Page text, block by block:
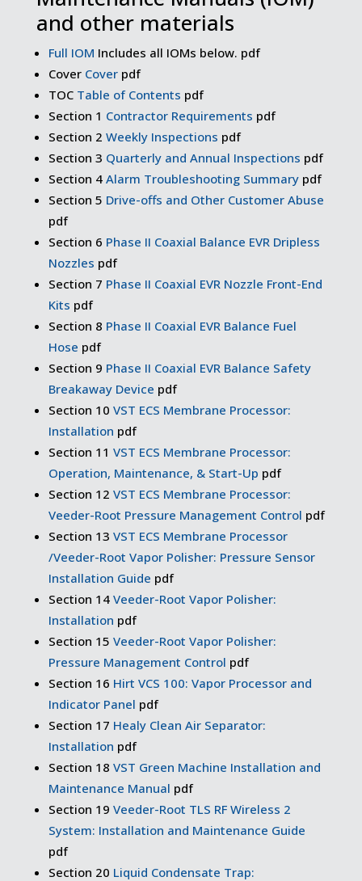
and other materials
Full IOM Includes all IOMs below. pdf
Cover Coverpdf
TOC Table of Contents pdf
Section 1 Contractor Requirements pdf
Section 2 Weekly Inspections pdf
Section 3 Quarterly and Annual Inspections pdf
Section 4 Alarm Troubleshooting Summarypdf
Section 5 Drive-offs and Other Customer Abuse
pdf
Section 6 Phase II Coaxial Balance EVR Dripless
Nozzles pdf
Section 7 Phase II Coaxial EVR Nozzle Front-End
Kits pdf
Section 8 Phase II Coaxial EVR Balance Fuel
Hose pdf
Section 9 Phase II Coaxial EVR Balance Safety
Breakaway Device pdf
Section 10 VST ECS Membrane Processor:
Installation pdf
Section 11 VST ECS Membrane Processor:
Operation, Maintenance, & Start-Up pdf
Section 12 VST ECS Membrane Processor:
Veeder-Root Pressure Management Control pdf
Section 13 VST ECS Membrane Processor
/Veeder-Root Vapor Polisher: Pressure Sensor
Installation Guide pdf
Section 14 Veeder-Root Vapor Polisher:
Installation pdf
Section 15 Veeder-Root Vapor Polisher:
Pressure Management Control pdf
Section 16 Hirt VCS 100: Vapor Processor and
Indicator Panel pdf
Section 17 Healy Clean Air Separator:
Installation pdf
Section 18 VST Green Machine Installation and
Maintenance Manual pdf
Section 19 Veeder-Root TLS RF Wireless 2
System: Installation and Maintenance Guide
pdf
Section 20 Liquid Condensate Trap: